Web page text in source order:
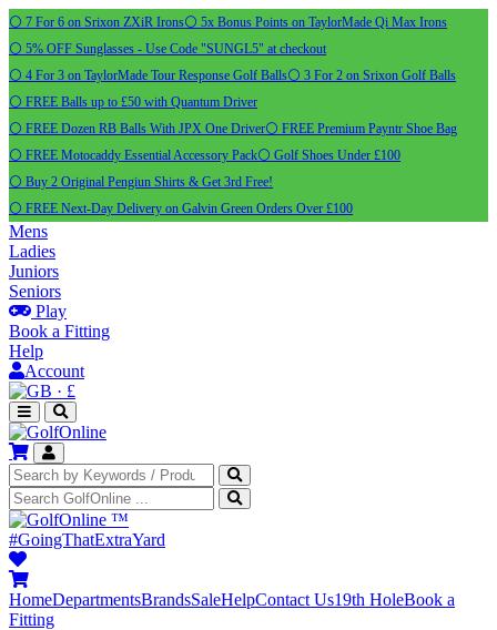
⚪ 7 For 6 on Srixon ZXiR Irons⚪ 5x Bonus Points on TaylorMade Qi Max Irons
⚪ 5% OFF Sunglasses - Use Code "SUNGL5" at checkout
⚪ 4 For 3 on TaylorMade Tour Response Golf Balls⚪ 3 For 2 on Srixon Golf Balls
⚪ FREE Balls up to £50 with Quantum Driver
⚪ FREE Dozen RB Balls With JPX One Driver⚪ FREE Premium Payntr Shoe Bag
⚪ FREE Motocaddy Essential Accessory Pack⚪ Golf Shoes Under £100
⚪ Buy 2 Original Pengiun Shirts & Get 3rd Free!
⚪ FREE Next-Day Delivery on Galvin Green Orders Over £100
Mens
Ladies
Juniors
Seniors
Play
Book a Fitting
Help
Account
· £
™
#GoingThatExtraYard
HomeDepartmentsBrandsSaleHelpContact Us19th HoleBook a
Fitting